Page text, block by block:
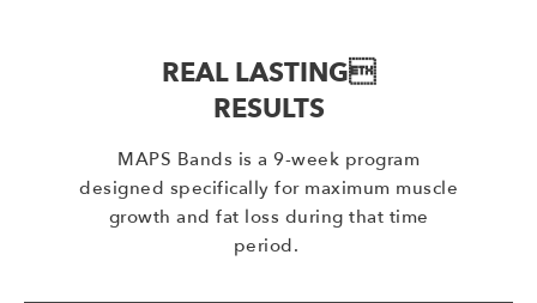
REAL LASTING
RESULTS
MAPS Bands is a 9-week program
designed specifically for maximum muscle
growth and fat loss during that time
period.